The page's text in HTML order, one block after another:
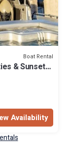
Boat Rental
& Sunset
Availability